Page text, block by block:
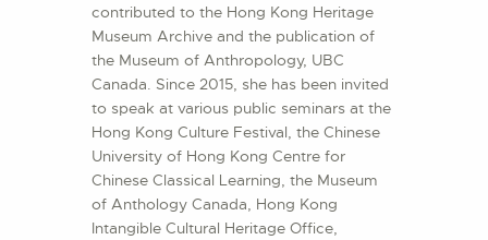
contributed to the Hong Kong Heritage
Museum Archive and the publication of
the Museum of Anthropology, UBC
Canada. Since 2015, she has been invited
to speak at various public seminars at the
Hong Kong Culture Festival, the Chinese
University of Hong Kong Centre for
Chinese Classical Learning, the Museum
of Anthology Canada, Hong Kong
Intangible Cultural Heritage Office,